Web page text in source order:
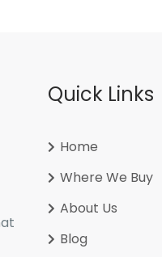
Quick Links
Home
Where We Buy
About Us
Blog